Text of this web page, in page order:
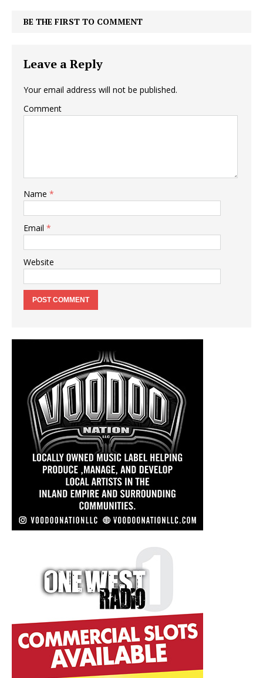
BE THE FIRST TO COMMENT
Leave a Reply
Your email address will not be published.
Comment
Name *
Email *
Website